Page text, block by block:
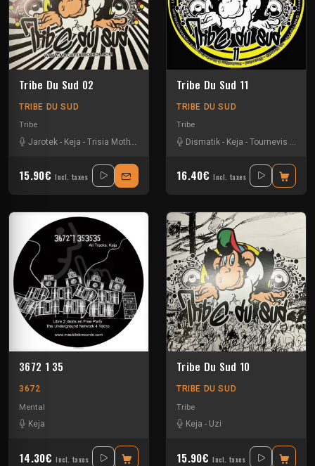
Tribe Du Sud 02
TRIBE DU SUD
Tribe
Jarotek - Keja - Trisia Moth-
15.90€ Incl. taxes
Tribe Du Sud 11
TRIBE DU SUD
Tribe
Dismatik - Keja - Tournevis Uzi
16.40€ Incl. taxes
3672 1 35
3672
Mental
Keja
14.30€ Incl. taxes
Tribe Du Sud 10
TRIBE DU SUD
Tribe
Keja - Uzi
15.90€ Incl. taxes